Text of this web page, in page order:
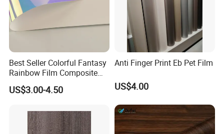
Best Seller Colorful Fantasy
Rainbow Film Composite
Pet Porcelain White Film
US$3.00-4.50
Anti Finger Print Eb Pet Film
US$4.00